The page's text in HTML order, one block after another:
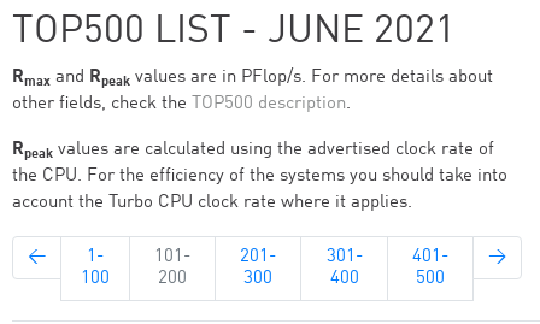
TOP500 LIST - JUNE 2021
Rmax and Rpeak values are in PFlop/s. For more details about
other fields, check the TOP500 description.
Rpeak values are calculated using the advertised clock rate of
the CPU. For the efficiency of the systems you should take into
account the Turbo CPU clock rate where it applies.
←
1-
100
101-
200
201-
300
301-
400
401-
500
→